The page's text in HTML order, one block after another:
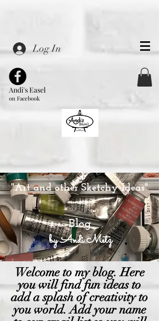
Log In
Andi's Easel
on Facebook
Welcome to my blog. Here
you will find fun ideas to
add a splash of creativity to
you world. Add your name
"Art and other Sketchy Ideas"
Blog
by Andi Metz